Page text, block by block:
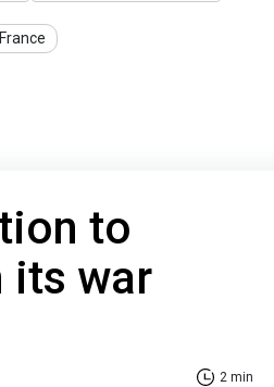
France
to
its war
2 min